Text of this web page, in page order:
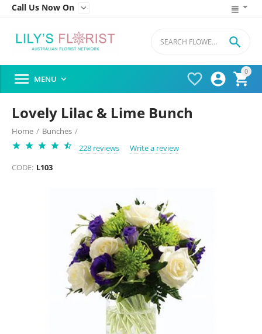
Call Us Now On 
0




 MENU 
Lovely Lilac & Lime Bunch
Home / Bunches /
228 reviews
Write a review
CODE: L103